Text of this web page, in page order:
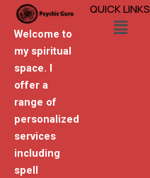
Welcome to
my spiritual
space. I
offer a
range of
personalized
services
including
spell
QUICK LINKS
Menu